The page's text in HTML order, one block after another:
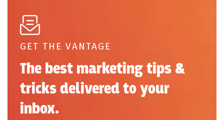
GET THE VANTAGE
The best marketing tips &
tricks delivered to your
inbox.